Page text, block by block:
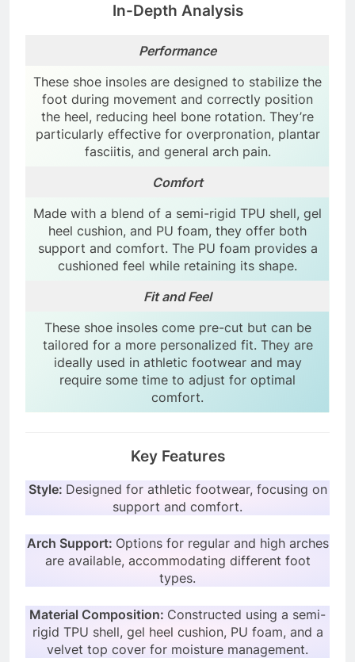
In-Depth Analysis
Performance
These shoe insoles are designed to stabilize the
foot during movement and correctly position
the heel, reducing heel bone rotation. They’re
particularly effective for overpronation, plantar
fasciitis, and general arch pain.
Comfort
Made with a blend of a semi-rigid TPU shell, gel
heel cushion, and PU foam, they offer both
support and comfort. The PU foam provides a
cushioned feel while retaining its shape.
Fit and Feel
These shoe insoles come pre-cut but can be
tailored for a more personalized fit. They are
ideally used in athletic footwear and may
require some time to adjust for optimal
comfort.
Key Features
Style: Designed for athletic footwear, focusing on
support and comfort.
Arch Support: Options for regular and high arches
are available, accommodating different foot
types.
Material Composition: Constructed using a semi-
rigid TPU shell, gel heel cushion, PU foam, and a
velvet top cover for moisture management.